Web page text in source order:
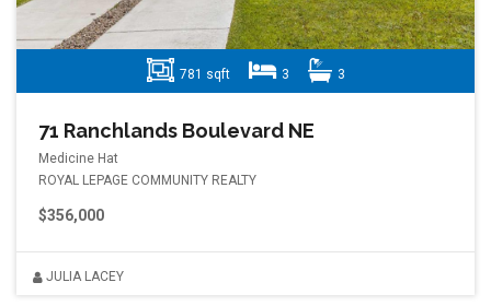
781 sqft 3 3
71 Ranchlands Boulevard NE
Medicine Hat
ROYAL LEPAGE COMMUNITY REALTY
$356,000
JULIA LACEY